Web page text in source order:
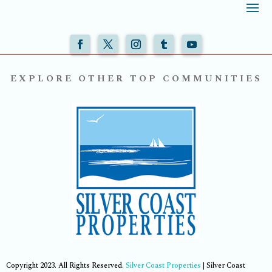
EXPLORE OTHER TOP COMMUNITIES
Copyright 2023. All Rights Reserved. Silver Coast Properties | Silver Coast